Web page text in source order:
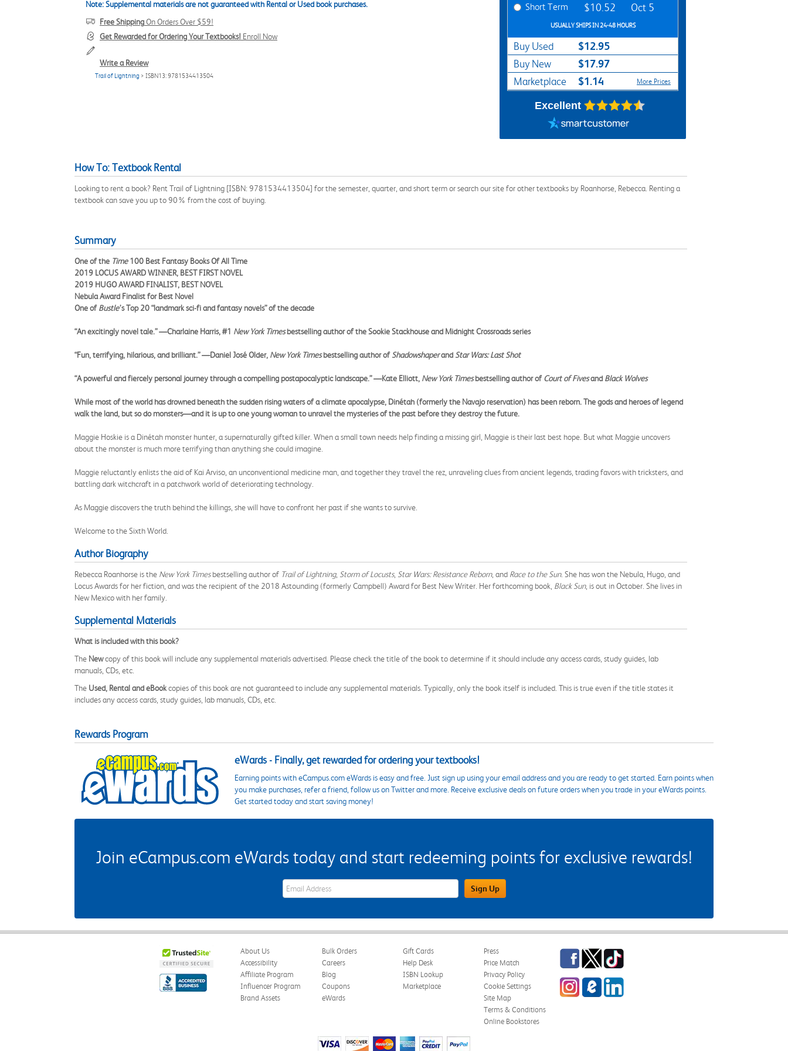
Note: Supplemental materials are not guaranteed with Rental or Used book purchases.
Free ShippingOn Orders Over $59!
Get Rewarded for Ordering Your Textbooks! Enroll Now
Write a Review
Trail of Lightning > ISBN13: 9781534413504
Short Term $10.52 Oct 5
USUALLY SHIPS IN 24-48 HOURS
Buy Used $12.95
Buy New $17.97
Marketplace $1.14 More Prices
Excellent
How To: Textbook Rental
Looking to rent a book? Rent Trail of Lightning [ISBN: 9781534413504] for the semester, quarter, and short term or search our site for other textbooks by Roanhorse, Rebecca. Renting a
textbook can save you up to 90% from the cost of buying.
Summary
One of the Time100 Best Fantasy Books Of All Time
2019 LOCUS AWARD WINNER, BEST FIRST NOVEL
2019 HUGO AWARD FINALIST, BEST NOVEL
Nebula Award Finalist for Best Novel
One ofBustle’s Top 20 “landmark sci-fi and fantasy novels” of the decade
“An excitingly novel tale.” —Charlaine Harris, #1 New York Timesbestselling author of the Sookie Stackhouse and Midnight Crossroads series
“Fun, terrifying, hilarious, and brilliant.” —Daniel José Older, New York Timesbestselling author ofShadowshaperand Star Wars: Last Shot
“A powerful and fiercely personal journey through a compelling postapocalyptic landscape.” —Kate Elliott, New York Timesbestselling author ofCourt of Fivesand Black Wolves
While most of the world has drowned beneath the sudden rising waters of a climate apocalypse, Dinétah (formerly the Navajo reservation) has been reborn. The gods and heroes of legend
walk the land, but so do monsters—and it is up to one young woman to unravel the mysteries of the past before they destroy the future.
Maggie Hoskie is a Dinétah monster hunter, a supernaturally gifted killer. When a small town needs help finding a missing girl, Maggie is their last best hope. But what Maggie uncovers
about the monster is much more terrifying than anything she could imagine.
Maggie reluctantly enlists the aid of Kai Arviso, an unconventional medicine man, and together they travel the rez, unraveling clues from ancient legends, trading favors with tricksters, and
battling dark witchcraft in a patchwork world of deteriorating technology.
As Maggie discovers the truth behind the killings, she will have to confront her past if she wants to survive.
Welcome to the Sixth World.
Author Biography
Rebecca Roanhorse is the New York Timesbestselling author of Trail of Lightning, Storm of Locusts, Star Wars: Resistance Reborn, and Race to the Sun. She has won the Nebula, Hugo, and
Locus Awards for her fiction, and was the recipient of the 2018 Astounding (formerly Campbell) Award for Best New Writer. Her forthcoming book, Black Sun, is out in October. She lives in
New Mexico with her family.
Supplemental Materials
What is included with this book?
The Newcopy of this book will include any supplemental materials advertised. Please check the title of the book to determine if it should include any access cards, study guides, lab
manuals, CDs, etc.
The Used, Rental and eBookcopies of this book are not guaranteed to include any supplemental materials. Typically, only the book itself is included. This is true even if the title states it
includes any access cards, study guides, lab manuals, CDs, etc.
Rewards Program
eWards - Finally, get rewarded for ordering your textbooks!
Earning points with eCampus.com eWards is easy and free. Just sign up using your email address and you are ready to get started. Earn points when
you make purchases, refer a friend, follow us on Twitter and more. Receive exclusive deals on future orders when you trade in your eWards points.
Get started today and start saving money!
Join eCampus.com eWards today and start redeeming points for exclusive rewards!
eWards Sign Up Email Address Field Sign Up
About Us
Accessibility
Affiliate Program
Influencer Program
Brand Assets
Bulk Orders
Careers
Blog
Coupons
eWards
Gift Cards
Help Desk
ISBN Lookup
Marketplace
Press
Price Match
Privacy Policy
Cookie Settings
Site Map
Terms & Conditions
Online Bookstores
Facebook
TwitterTikTok
InstagrameCampus Blog
LinkedIn